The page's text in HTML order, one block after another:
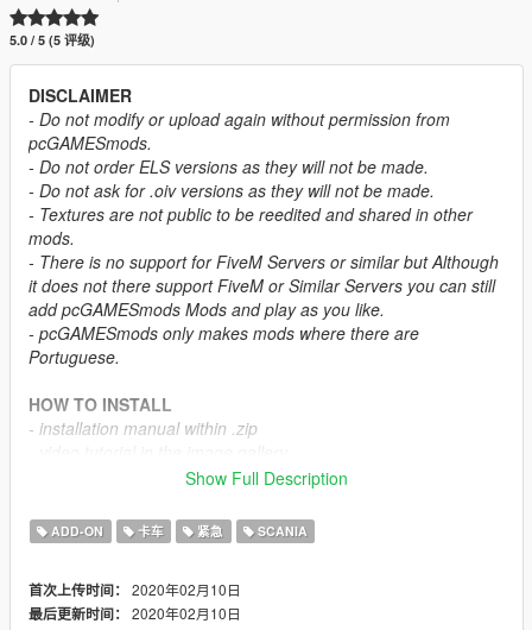
5.0 / 5 (5 评级)
DISCLAIMER
- Do not modify or upload again without permission from
pcGAMESmods.
- Do not order ELS versions as they will not be made.
- Do not ask for .oiv versions as they will not be made.
- Textures are not public to be reedited and shared in other
mods.
- There is no support for FiveM Servers or similar but Although
it does not there support FiveM or Similar Servers you can still
add pcGAMESmods Mods and play as you like.
- pcGAMESmods only makes mods where there are
Portuguese.
HOW TO INSTALL
- installation manual within .zip
- ELS compatibility -no
- Template -no
CREDITS
- Converted to GTAVpcGAMESmods
Show Full Description
ADD-ON 卡车 紧急 SCANIA
首次上传时间： 2020年02月10日
最后更新时间： 2020年02月10日